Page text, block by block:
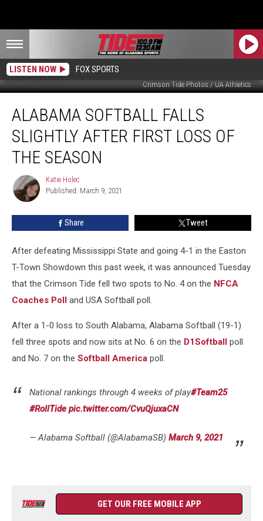
LISTEN NOW FOX SPORTS
Crimson Tide Photos / UA Athletics
Softball
Falls
Slightly
After
First
Loss
Season
ALABAMA SOFTBALL FALLS
SLIGHTLY AFTER FIRST LOSS OF
THE SEASON
Katie
Holec
Katie Holec
Published: March 9, 2021
Share Tweet
After defeating Mississippi State and going 4-1 in the Easton
T-Town Showdown this past week, it was announced Tuesday
that the Crimson Tide fell two spots to No. 4 on the NFCA
Coaches Poll and USA Softball poll.
After a 1-0 loss to South Alabama, Alabama Softball (19-1)
fell three spots and now sits at No. 6 on the D1Softball poll
and No. 7 on the Softball America poll.
National rankings through 4 weeks of play#Team25
#RollTide pic.twitter.com/CvuQjuxaCN
— Alabama Softball (@AlabamaSB) March 9, 2021
GET OUR FREE MOBILE APP